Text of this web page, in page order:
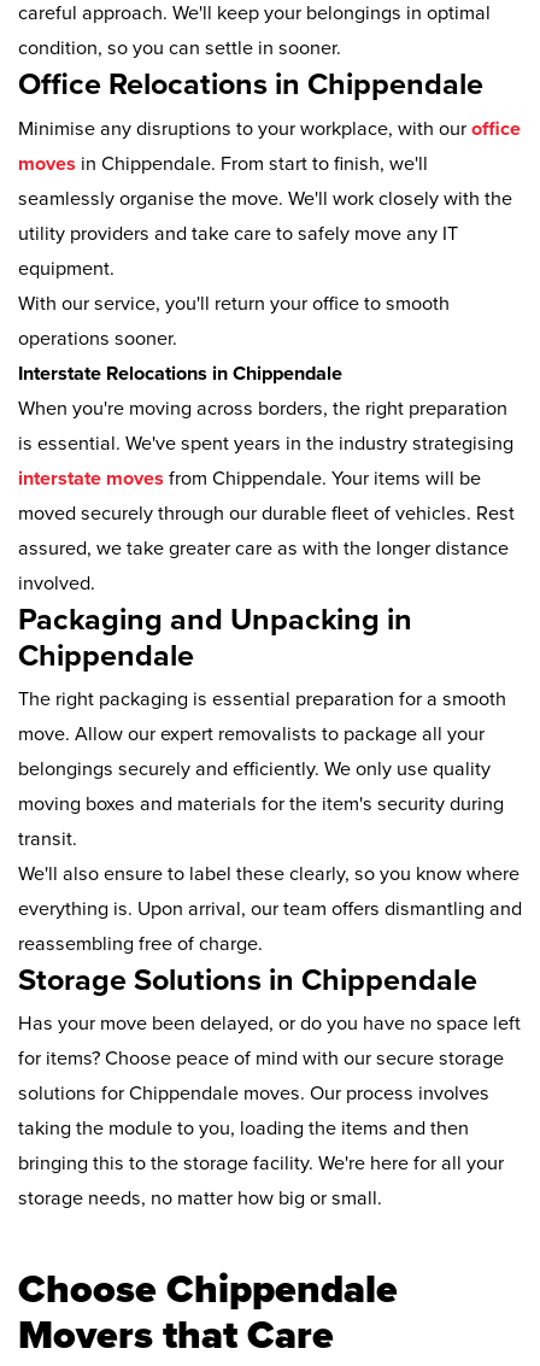
careful approach. We'll keep your belongings in optimal
condition, so you can settle in sooner.
Office Relocations in Chippendale
Minimise any disruptions to your workplace, with our office
moves in Chippendale. From start to finish, we'll
seamlessly organise the move. We'll work closely with the
utility providers and take care to safely move any IT
equipment.
With our service, you'll return your office to smooth
operations sooner.
Interstate Relocations in Chippendale
When you're moving across borders, the right preparation
is essential. We've spent years in the industry strategising
interstate moves from Chippendale. Your items will be
moved securely through our durable fleet of vehicles. Rest
assured, we take greater care as with the longer distance
involved.
Packaging and Unpacking in
Chippendale
The right packaging is essential preparation for a smooth
move. Allow our expert removalists to package all your
belongings securely and efficiently. We only use quality
moving boxes and materials for the item's security during
transit.
We'll also ensure to label these clearly, so you know where
everything is. Upon arrival, our team offers dismantling and
reassembling free of charge.
Storage Solutions in Chippendale
Has your move been delayed, or do you have no space left
for items? Choose peace of mind with our secure storage
solutions for Chippendale moves. Our process involves
taking the module to you, loading the items and then
bringing this to the storage facility. We're here for all your
storage needs, no matter how big or small.
Choose Chippendale
Movers that Care